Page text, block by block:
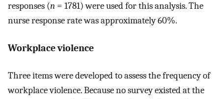
responses (n = 1781) were used for this analysis. The
nurse response rate was approximately 60%.
Workplace violence
Three items were developed to assess the frequency of
workplace violence. Because no survey existed at the